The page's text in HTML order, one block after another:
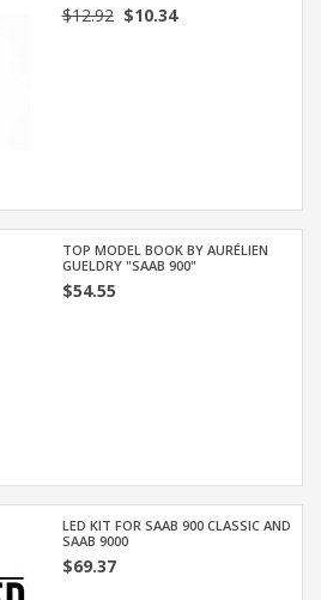
$12.92$10.34
TOP MODEL BOOK BY AURÉLIEN
GUELDRY "SAAB 900"
$54.55
LED KIT FOR SAAB 900 CLASSIC AND
SAAB 9000
$69.37